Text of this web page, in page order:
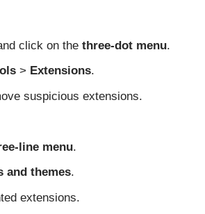
click on the three-dot menu.
> Extensions.
suspicious extensions.
line menu.
and themes.
extensions.